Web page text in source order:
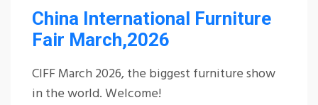
China International Furniture
Fair March,2026
CIFF March 2026, the biggest furniture show
in the world. Welcome!